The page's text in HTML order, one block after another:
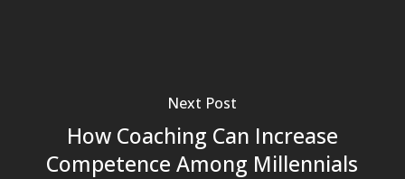
Next Post
How Coaching Can Increase
Competence Among Millennials